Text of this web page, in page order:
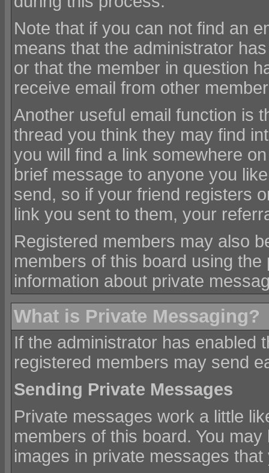
Note that if you can not find an
means that the administrator
or that the member in question
receive email from other
Another useful email function is
thread you think they may find
you will find a link somewhere
brief message to anyone you
send, so if your friend registers
link you sent to them, your
Registered members may also
members of this board using the
information about private
What is Private Messaging?
If the administrator has enabled
registered members may send
Sending Private Messages
Private messages work a little
members of this board. You
images in private messages that